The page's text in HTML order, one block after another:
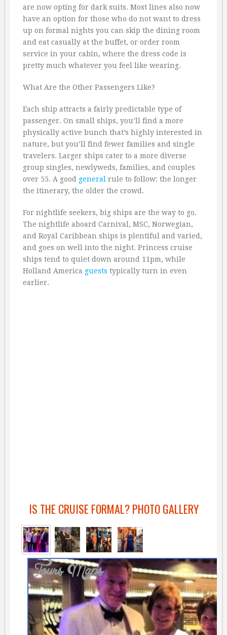
are now opting for dark suits. Most lines also now
have an option for those who do not want to dress
up on formal nights you can skip the dining room
and eat casually at the buffet, or order room
service in your cabin, where the dress code is
pretty much whatever you feel like wearing.
What Are the Other Passengers Like?
Each ship attracts a fairly predictable type of
passenger. On small ships, you’ll find a more
physically active bunch that’s highly interested in
nature, but you’ll find fewer families and single
travelers. Larger ships cater to a more diverse
group singles, newlyweds, families, and couples
over 55. A good general rule to follow: the longer
the itinerary, the older the crowd.
For nightlife seekers, big ships are the way to go.
The nightlife aboard Carnival, MSC, Norwegian,
and Royal Caribbean ships is plentiful and varied,
and goes on well into the night. Princess cruise
ships tend to quiet down around 11pm, while
Holland America guests typically turn in even
earlier.
IS THE CRUISE FORMAL? PHOTO GALLERY